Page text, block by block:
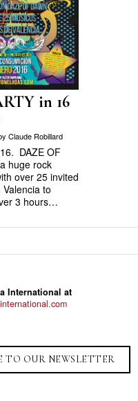
in 16
Claude Robillard
DAZE OF
huge rock
over 25 invited
to
3 hours…
International at
TO OUR NEWSLETTER